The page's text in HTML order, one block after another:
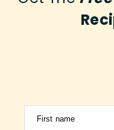
First name